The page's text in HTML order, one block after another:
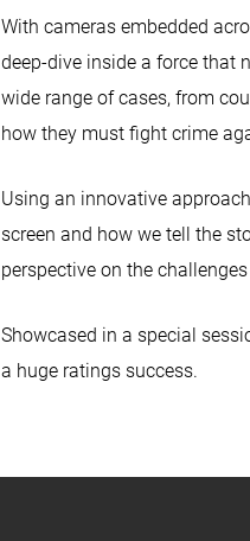
With cameras embedded
deep-dive inside a force that
wide range of cases, from
how they must fight crime
Using an innovative
screen and how we tell the
perspective on the
Showcased in a special
a huge ratings success.